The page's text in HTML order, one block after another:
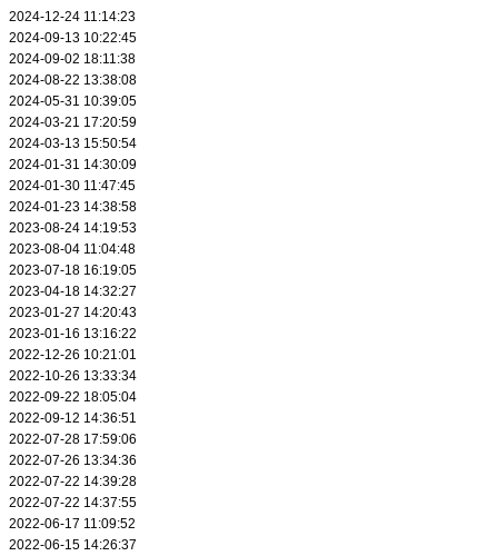
2024-12-24 11:14:23
2024-09-13 10:22:45
2024-09-02 18:11:38
2024-08-22 13:38:08
2024-05-31 10:39:05
2024-03-21 17:20:59
2024-03-13 15:50:54
2024-01-31 14:30:09
2024-01-30 11:47:45
2024-01-23 14:38:58
2023-08-24 14:19:53
2023-08-04 11:04:48
2023-07-18 16:19:05
2023-04-18 14:32:27
2023-01-27 14:20:43
2023-01-16 13:16:22
2022-12-26 10:21:01
2022-10-26 13:33:34
2022-09-22 18:05:04
2022-09-12 14:36:51
2022-07-28 17:59:06
2022-07-26 13:34:36
2022-07-22 14:39:28
2022-07-22 14:37:55
2022-06-17 11:09:52
2022-06-15 14:26:37